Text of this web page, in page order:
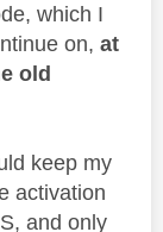
which I
on, at
old
keep my
activation
and only